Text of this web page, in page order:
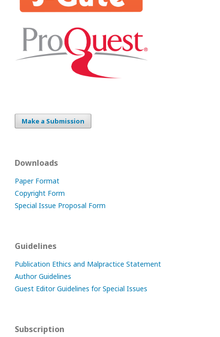
Make a Submission
Downloads
Paper Format
Copyright Form
Special Issue Proposal Form
Guidelines
Publication Ethics and Malpractice Statement
Author Guidelines
Guest Editor Guidelines for Special Issues
Subscription